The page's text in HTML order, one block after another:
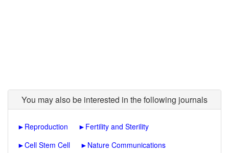
You may also be interested in the following journals
► Reproduction ► Fertility and Sterility
►Cell Stem Cell ► Nature Communications